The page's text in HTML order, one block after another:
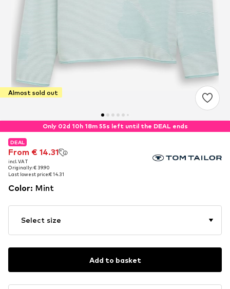
Almost sold out
Only 02d 10h 18m 54s left until the DEAL ends
DEAL
From € 14.31
incl. VAT
Originally: € 39.90
Last lowest price:€ 14.31
DEAL
From € 14.31
incl. VAT
Originally: € 39.90
Last lowest price:€ 14.31
Color: Mint
Select size
Add to basket